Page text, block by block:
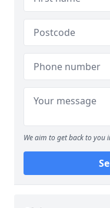
We aim to get back to you